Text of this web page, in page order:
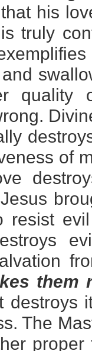
his
truly
quality
of
resist
them
destroys
The